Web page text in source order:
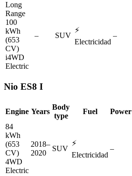
Long
Range
100
kWh
(653
CV)
i4WD
Electric
– SUV
⚡
Electricidad
–
Nio ES8 I
Engine Years
Body
type
Fuel Power
84
kWh
(653
CV)
4WD
Electric
2018–
2020
SUV
⚡
Electricidad
–